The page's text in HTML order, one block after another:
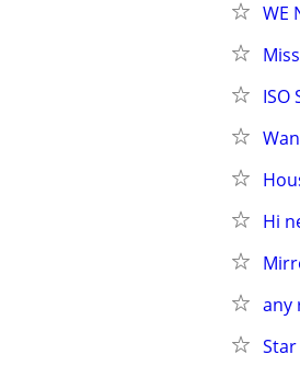
WE
ISO
Hi
any